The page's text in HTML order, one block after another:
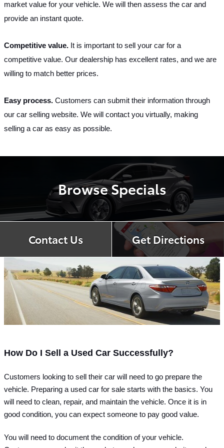
market value for your vehicle. We will then assess the car and
provide an instant quote.
Competitive value. It is important to sell your car for a
competitive value. Our dealership has excellent rates, and we are
willing to match better prices.
Easy process. Customers can submit their information through
our car selling website. We will contact you virtually, making
selling a car as easy as possible.
Browse Specials
Contact Us Get Directions
How Do I Sell a Used Car Successfully?
Customers looking to sell their car will need to go prepare the
vehicle. Preparing a used car for sale starts with the basics. You
will need to clean, repair, and maintain the vehicle. Once it is in
good condition, you can expect someone to pay good value.
You will need to document the condition of your vehicle.